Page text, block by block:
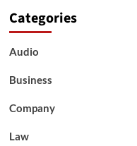
Categories
Audio
Business
Company
Law